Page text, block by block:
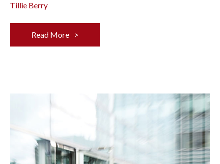
Tillie Berry
Read More